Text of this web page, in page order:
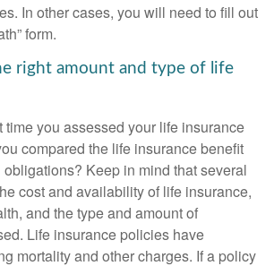
In other cases, you will need to fill out
form.
right amount and type of life
time you assessed your life insurance
compared the life insurance benefit
Keep in mind that several
cost and availability of life insurance,
and the type and amount of
Life insurance policies have
mortality and other charges. If a policy